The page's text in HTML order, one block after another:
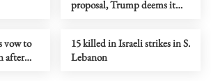
proposal, Trump deems it
vow to
after
15 killed in Israeli strikes in S.
Lebanon